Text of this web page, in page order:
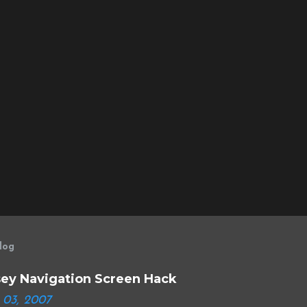
Navigation Screen Hack
03, 2007